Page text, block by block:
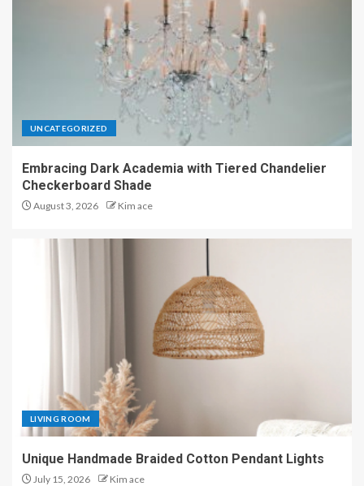
UNCATEGORIZED
Embracing Dark Academia with Tiered Chandelier
Checkerboard Shade
August 3, 2026 Kim ace
LIVING ROOM
Unique Handmade Braided Cotton Pendant Lights
July 15, 2026 Kim ace